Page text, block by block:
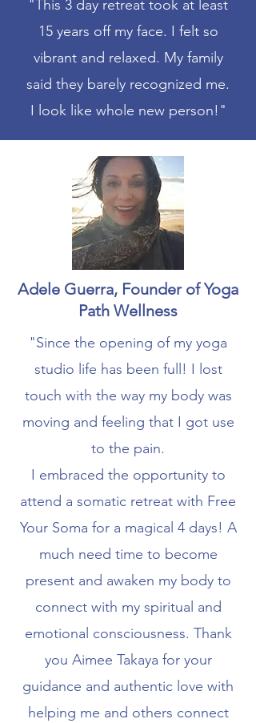
"This 3 day retreat took at least
15 years off my face. I felt so
vibrant and relaxed. My family
said they barely recognized me.
I look like whole new person!"
Adele Guerra, Founder of Yoga
Path Wellness
"Since the opening of my yoga
studio life has been full! I lost
touch with the way my body was
moving and feeling that I got use
to the pain.
I embraced the opportunity to
attend a somatic retreat with Free
Your Soma for a magical 4 days! A
much need time to become
present and awaken my body to
connect with my spiritual and
emotional consciousness. Thank
you Aimee Takaya for your
guidance and authentic love with
helping me and others connect